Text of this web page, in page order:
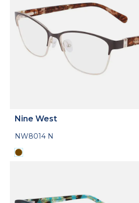
Nine West
NW8014 N